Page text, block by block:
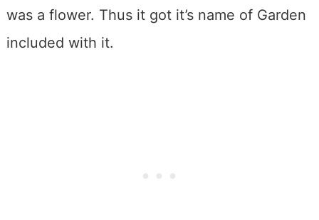
was a flower. Thus it got it’s name of Garden
included with it.